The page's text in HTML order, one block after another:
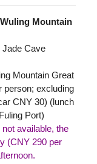
Mountain
Jade Cave
Mountain Great
person; excluding
CNY 30) (lunch
Port)
available, the
(CNY 290 per